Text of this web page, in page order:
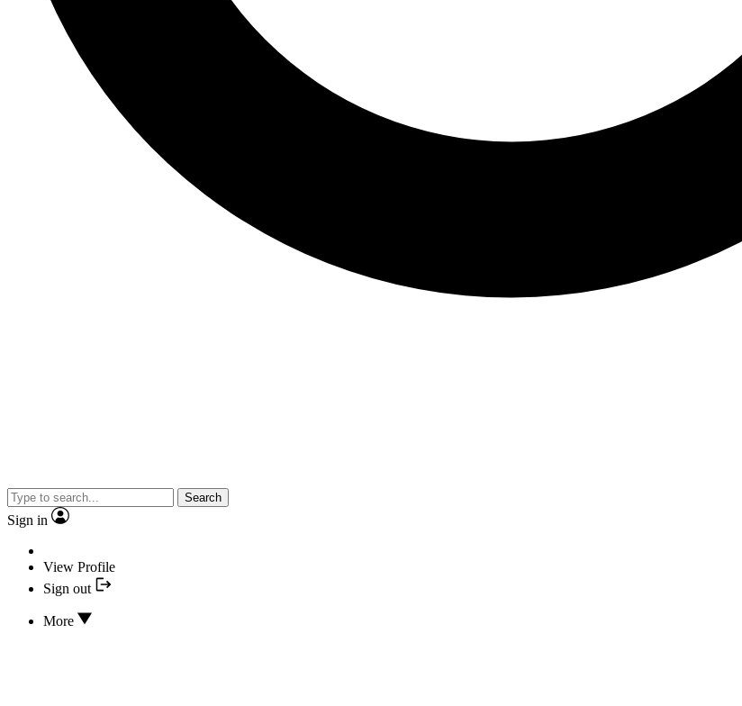
Search
Sign in
View Profile
Sign out
More